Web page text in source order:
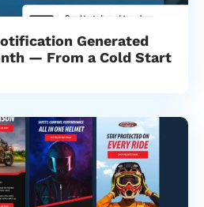
Generated
— From a Cold Start